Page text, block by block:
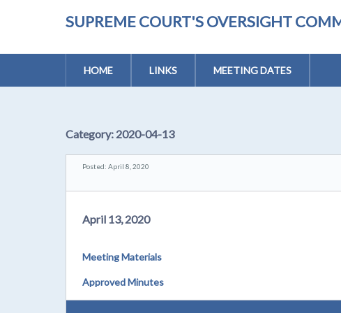
SUPREME COURT'S OVERSIGHT
HOME LINKS MEETING DATES
Category: 2020-04-13
Posted: April 8, 2020
April 13, 2020
Meeting Materials
Approved Minutes